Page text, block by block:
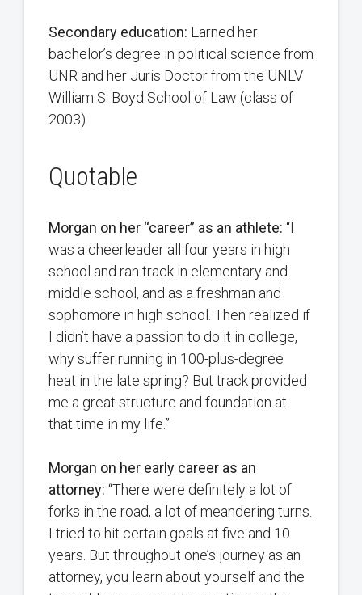
Secondary education: Earned her
bachelor’s degree in political science from
UNR and her Juris Doctor from the UNLV
William S. Boyd School of Law (class of
2003)
Quotable
Morgan on her “career” as an athlete: “I
was a cheerleader all four years in high
school and ran track in elementary and
middle school, and as a freshman and
sophomore in high school. Then realized if
I didn’t have a passion to do it in college,
why suffer running in 100-plus-degree
heat in the late spring? But track provided
me a great structure and foundation at
that time in my life.”
Morgan on her early career as an
attorney: “There were definitely a lot of
forks in the road, a lot of meandering turns.
I tried to hit certain goals at five and 10
years. But throughout one’s journey as an
attorney, you learn about yourself and the